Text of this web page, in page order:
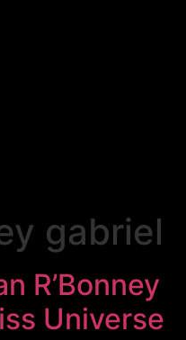
gabriel
R’Bonney
Universe